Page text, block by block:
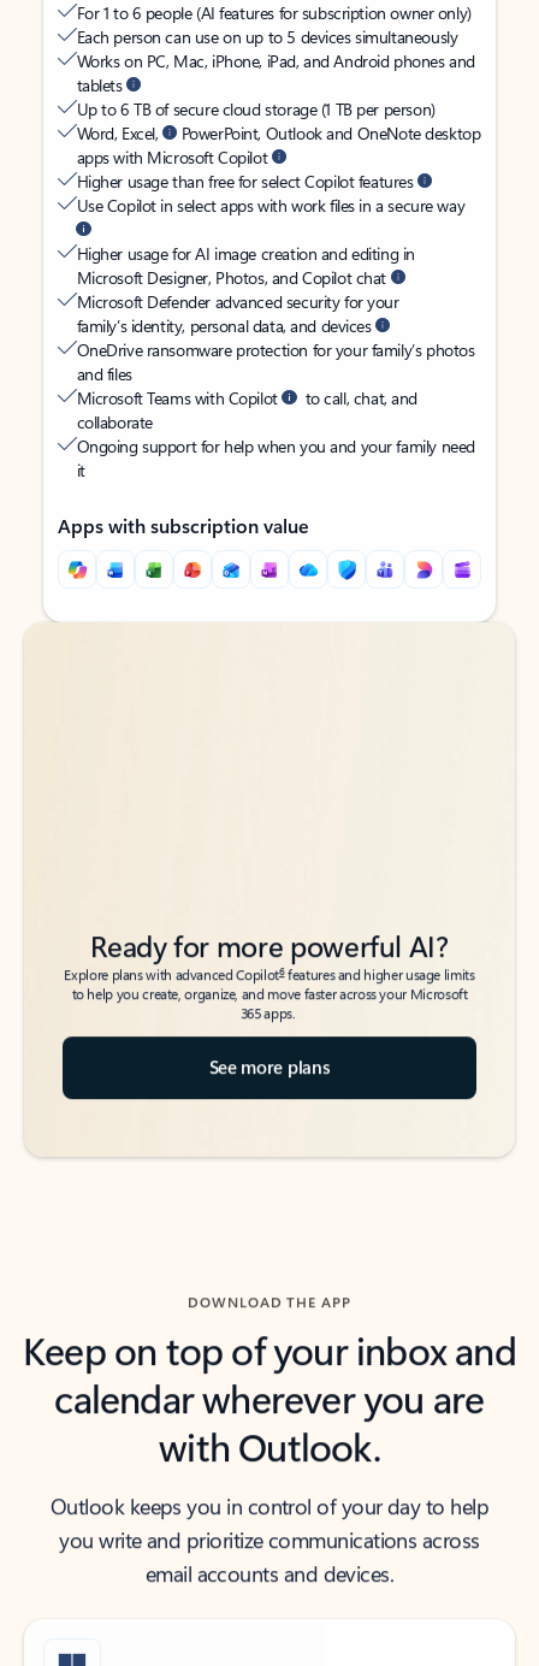
For 1 to 6 people (AI features for subscription owner only)
Each person can use on up to 5 devices simultaneously
Works on PC, Mac, iPhone, iPad, and Android phones and
tablets
Up to 6 TB of secure cloud storage (1 TB per person)
Word, Excel,
PowerPoint, Outlook and OneNote desktop
apps with Microsoft Copilot
Higher usage than free for select Copilot features
Use Copilot in select apps with work files in a secure way
Higher usage for AI image creation and editing in
Microsoft Designer, Photos, and Copilot chat
Microsoft Defender advanced security for your
family’s identity, personal data, and devices
OneDrive ransomware protection for your family’s photos
and files
Microsoft Teams with Copilot
to call, chat, and
collaborate
Ongoing support for help when you and your family need
it
Apps with subscription value
Back to tabs
Back to tabs
Ready for more powerful AI?
Explore plans with advanced Copilot6features and higher usage limits
to help you create, organize, and move faster across your Microsoft
365 apps.
See more plans
DOWNLOAD THE APP
Keep on top of your inbox and
calendar wherever you are
with Outlook.
Outlook keeps you in control of your day to help
you write and prioritize communications across
email accounts and devices.